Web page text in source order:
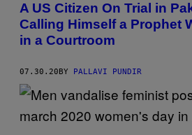
A US Citizen On Trial in
Calling Himself a Prophet
in a Courtroom
07.30.20BY PALLAVI PUNDIR